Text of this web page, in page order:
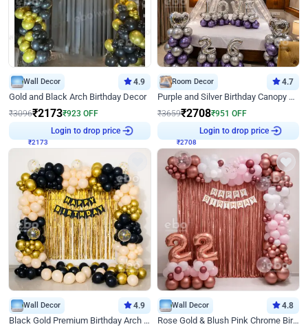
Wall Decor 4.9
Gold and Black Arch Birthday Decor
₹3096₹2173₹923 OFF
Login to drop price
Room Decor 4.7
Purple and Silver Birthday Canopy Decor
₹3659₹2708₹951 OFF
Login to drop price
Wall Decor 4.9
Black Gold Premium Birthday Arch Decor
Wall Decor 4.8
Rose Gold & Blush Pink Chrome Birthday Arch Decor